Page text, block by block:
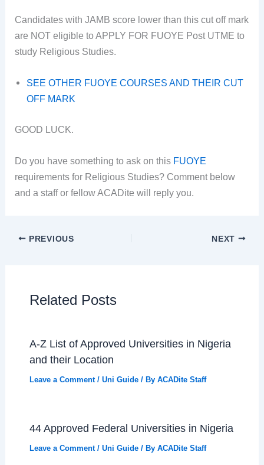
Candidates with JAMB score lower than this cut off mark
are NOT eligible to APPLY FOR FUOYE Post UTME to
study Religious Studies.
SEE OTHER FUOYE COURSES AND THEIR CUT
OFF MARK
GOOD LUCK.
Do you have something to ask on this FUOYE
requirements for Religious Studies? Comment below
and a staff or fellow ACADite will reply you.
PREVIOUS NEXT
Related Posts
A-Z List of Approved Universities in Nigeria
and their Location
Leave a Comment / Uni Guide/ By ACADite Staff
44 Approved Federal Universities in Nigeria
Leave a Comment / Uni Guide/ By ACADite Staff